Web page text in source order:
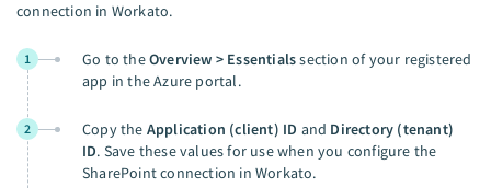
connection in Workato.
1 Go to theOverview > Essentialssection of your registered
app in the Azure portal.
2 Copy the Application (client) ID and Directory (tenant)
ID. Save these values for use when you configure the
SharePoint connection in Workato.